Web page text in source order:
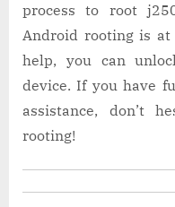
process to root
Android rooting is
help, you can
device. If you have
assistance, don’t
rooting!